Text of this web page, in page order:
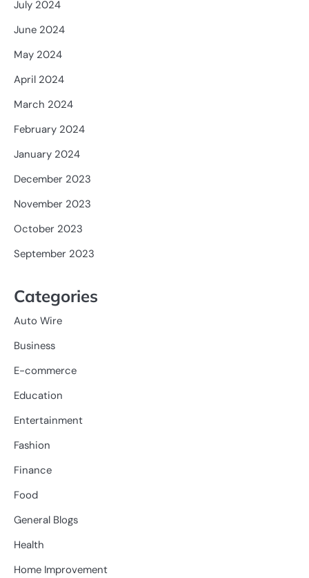
July 2024
June 2024
May 2024
April 2024
March 2024
February 2024
January 2024
December 2023
November 2023
October 2023
September 2023
Categories
Auto Wire
Business
E-commerce
Education
Entertainment
Fashion
Finance
Food
General Blogs
Health
Home Improvement